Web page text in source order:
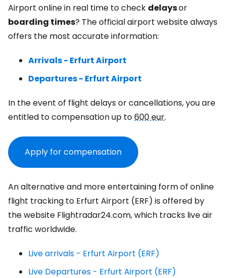
Airport online in real time to check delaysor
boarding times? The official airport website always
offers the most accurate information:
Arrivals - Erfurt Airport
Departures - Erfurt Airport
In the event of flight delays or cancellations, you are
entitled to compensation up to600 eur.
Apply for compensation
An alternative and more entertaining form of online
flight tracking to Erfurt Airport (ERF) is offered by
the website Flightradar24.com, which tracks live air
traffic worldwide.
Live arrivals - Erfurt Airport (ERF)
Live Departures - Erfurt Airport (ERF)